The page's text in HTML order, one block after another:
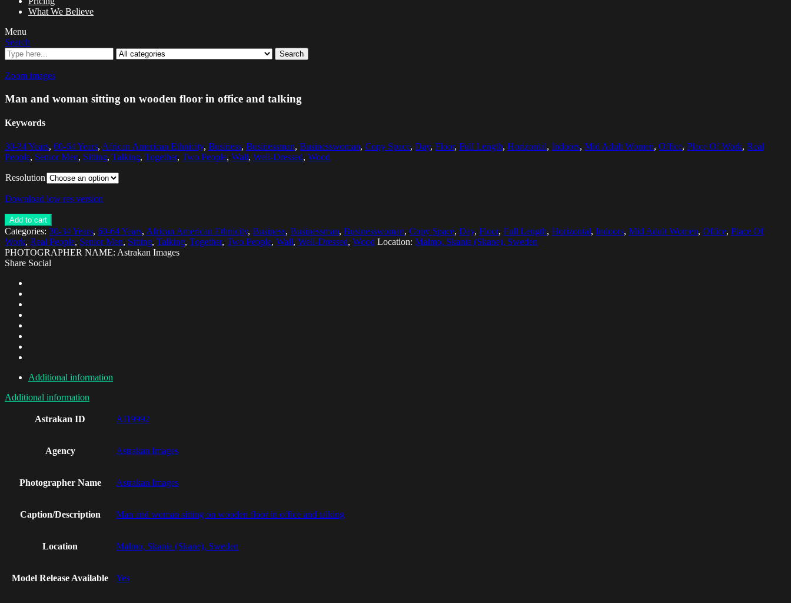
What We Believe
Menu
Search
Search
Zoom images
Man and woman sitting on wooden floor in office and talking
Keywords
30-34 Years, 60-64 Years, African American Ethnicity, Business, Businessman, Businesswoman, Copy Space, Day, Floor, Full Length, Horizontal, Indoors, Mid Adult Women, Office, Place Of Work, Real
People, Senior Men, Sitting, Talking, Together, Two People, Wall, Well-Dressed, Wood
Resolution
Download low res version
Add to cart
Categories: 30-34 Years, 60-64 Years, African American Ethnicity, Business, Businessman, Businesswoman, Copy Space, Day, Floor, Full Length, Horizontal, Indoors, Mid Adult Women, Office, Place Of
Work, Real People, Senior Men, Sitting, Talking, Together, Two People, Wall, Well-Dressed, Wood Location: Malmo, Skania (Skane), Sweden
PHOTOGRAPHER NAME: Astrakan Images
Share Social
Additional information
Additional information
Astrakan ID AI19992
Agency Astrakan Images
Photographer Name Astrakan Images
Caption/Description Man and woman sitting on wooden floor in office and talking
Location Malmo, Skania (Skane), Sweden
Model Release Available Yes